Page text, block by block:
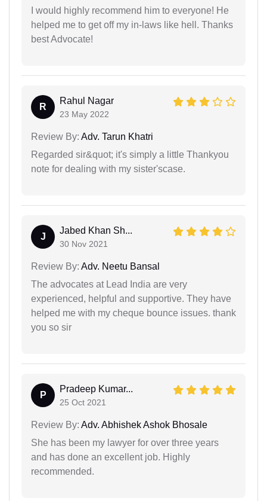
I would highly recommend him to everyone! He
helped me to get off my in-laws like hell. Thanks
best Advocate!
R
Rahul Nagar
23 May 2022
Review By: Adv. Tarun Khatri
Regarded sir&quot; it's simply a little Thankyou
note for dealing with my sister'scase.
J
Jabed Khan Sh...
30 Nov 2021
Review By: Adv. Neetu Bansal
The advocates at Lead India are very
experienced, helpful and supportive. They have
helped me with my cheque bounce issues. thank
you so sir
P
Pradeep Kumar...
25 Oct 2021
Review By: Adv. Abhishek Ashok Bhosale
She has been my lawyer for over three years
and has done an excellent job. Highly
recommended.